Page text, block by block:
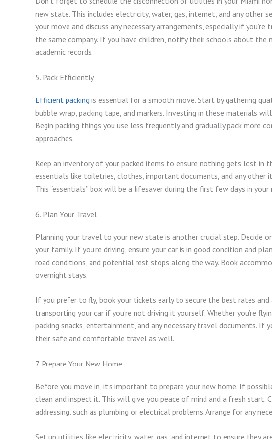
new state. This includes electricity, water, gas, internet, and any other
your move and discuss any necessary arrangements, especially if
the same company. If you have children, notify their schools about
academic records.
5. Pack Efficiently
Efficient packing is essential for a smooth move. Start by gathering
bubble wrap, packing tape, and markers. Investing in these materials
Begin packing things you use less frequently and gradually pack more
approaches.
Keep an inventory of your packed items to ensure nothing gets lost in
essentials like toiletries, clothes, important documents, and any other
This “essentials” box will be a lifesaver during the first few days in your
6. Plan Your Travel
Planning your travel to your new state is another crucial step. Decide
your family. If you’re driving, ensure your car is in good condition and
road conditions, and potential rest stops along the way. Book
overnight stays.
If you prefer to fly, book your tickets early to secure the best rates
transporting your car if you’re not driving it yourself. Whether you’re
packing snacks, entertainment, and any necessary travel documents. If
their safe and comfortable travel as well.
7. Prepare Your New Home
Before you move in, it’s important to prepare your new home. If
clean and inspect it. This will give you peace of mind and a fresh start.
addressing, such as plumbing or electrical problems. Arrange for any
Set up utilities like electricity, water, gas, and internet to ensure they